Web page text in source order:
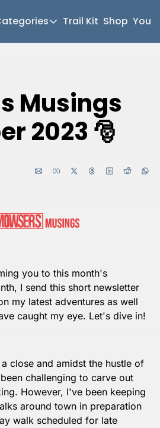
Categories
Extended Walks
Gear
Post Archive
Trail Kit Shop
Musings
2023 🎅
you to this month's
I send this short newsletter
my latest adventures as well
caught my eye. Let's dive in!
close and amidst the hustle of
challenging to carve out
However, I've been keeping
around town in preparation
walk scheduled for late